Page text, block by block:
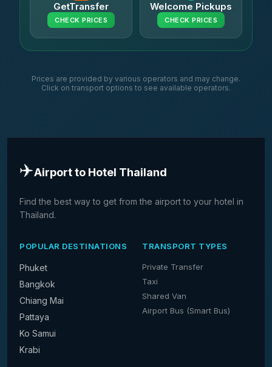
GetTransfer
CHECK PRICES
Welcome Pickups
CHECK PRICES
Prices are provided by various operators and may change.
Click on transport options to see available operators.
✈️Airport to Hotel Thailand
Find the best way to get from the airport to your hotel in
Thailand.
POPULAR DESTINATIONS
Phuket
Bangkok
Chiang Mai
Pattaya
Ko Samui
Krabi
TRANSPORT TYPES
Private Transfer
Taxi
Shared Van
Airport Bus (Smart Bus)